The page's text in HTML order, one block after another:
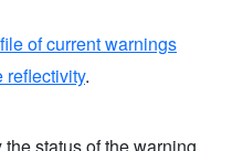
of current warnings
reflectivity.